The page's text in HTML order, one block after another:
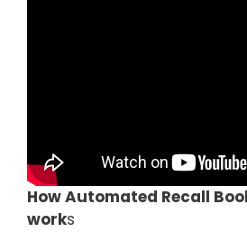
How Automated Recall
works